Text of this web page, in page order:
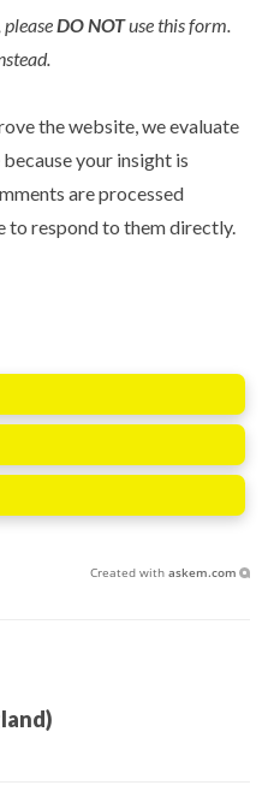
DO NOTuse this form.
the website, we evaluate
your insight is
are processed
to respond to them directly.
Created with askem.com